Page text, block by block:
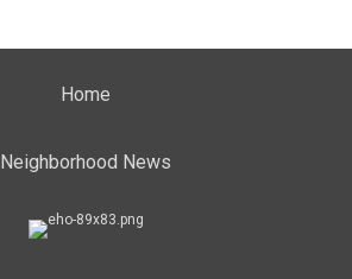
Home
Neighborhood News